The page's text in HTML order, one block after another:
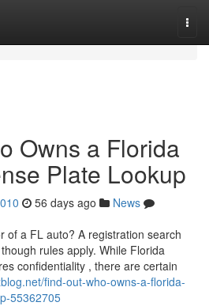
Owns a Florida
Plate Lookup
56 days ago
News
of a FL auto? A registration search
rules apply. While Florida
confidentiality , there are certain
find-out-who-owns-a-florida-
55362705